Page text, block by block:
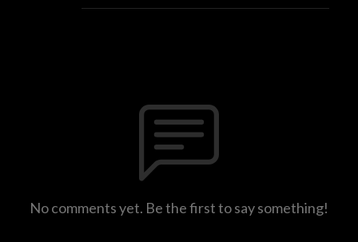
No comments yet. Be the first to say something!